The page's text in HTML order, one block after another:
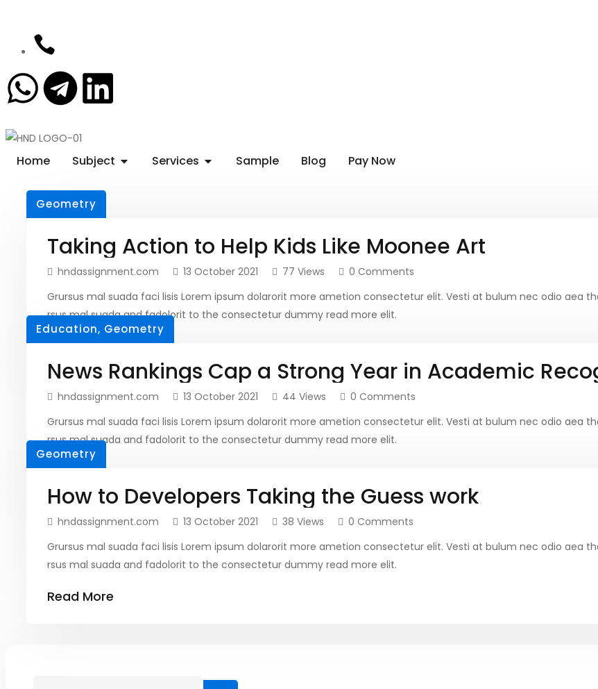
Home Subject Services Sample Blog Pay Now
Geometry
Taking Action to Help Kids Like Moonee Art
hndassignment.com 13 October 2021 77 Views
0 Comments
Grursus mal suada faci lisis Lorem ipsum dolarorit more ametion consectetur elit. Vesti at bulum nec odio aea
rsus mal suada and fadolorit to the consectetur dummy read more elit.
Read More
Education, Geometry
News Rankings Cap a Strong Year in Academic
hndassignment.com 13 October 2021 44 Views
0 Comments
Grursus mal suada faci lisis Lorem ipsum dolarorit more ametion consectetur elit. Vesti at bulum nec odio aea
rsus mal suada and fadolorit to the consectetur dummy read more elit.
Read More
Geometry
How to Developers Taking the Guess work
hndassignment.com 13 October 2021 38 Views
0 Comments
Grursus mal suada faci lisis Lorem ipsum dolarorit more ametion consectetur elit. Vesti at bulum nec odio aea
rsus mal suada and fadolorit to the consectetur dummy read more elit.
Read More